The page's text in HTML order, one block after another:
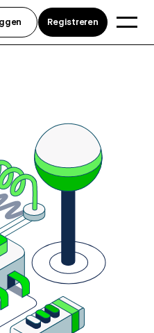
Registreren